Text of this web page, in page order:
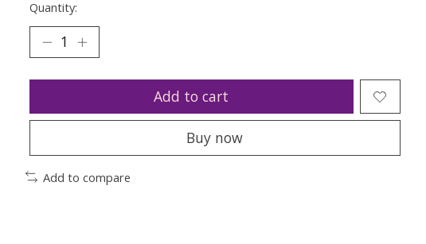
Quantity:
Add to cart
Buy now
Add to compare